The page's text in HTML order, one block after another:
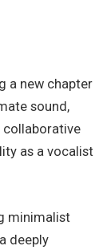
a new chapter
sound,
collaborative
as a vocalist
minimalist
deeply